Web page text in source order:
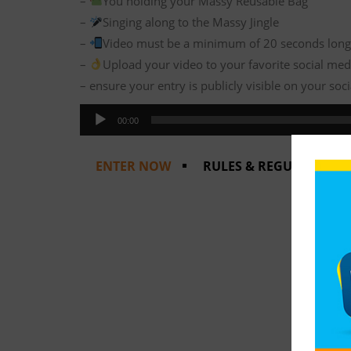
–
Singing along to the Massy Jingle
–
Video must be a minimum of 20 seconds long
–
Upload your video to your favorite social
– ensure your entry is publicly visible on your
Audio
Player
00:00
ENTER NOW RULES & REGULATIONS